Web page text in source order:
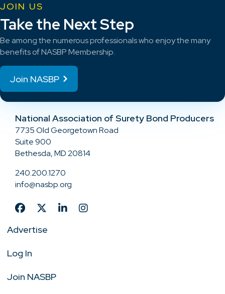
JOIN US
Take the Next Step
Be among the numerous professionals who enjoy the many
benefits of NASBP Membership.
Join NASBP
National Association of Surety Bond Producers
7735 Old Georgetown Road
Suite 900
Bethesda, MD 20814
240.200.1270
info@nasbp.org
Advertise
Log In
Join NASBP